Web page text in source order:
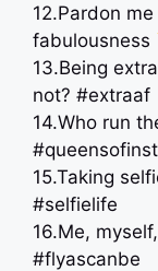
12.Pardon
fabulousness
13.Being
not? #extraaf
14.Who run
15.Taking
#selfielife
16.Me,
#flyascanbe